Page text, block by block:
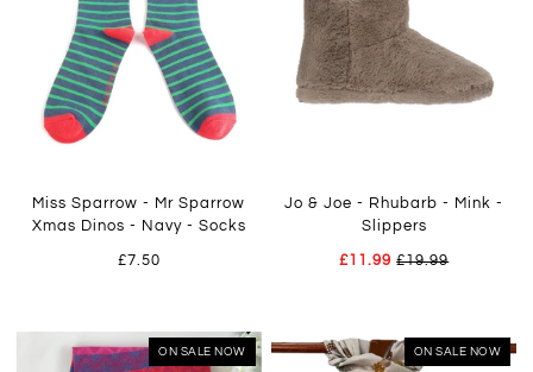
Miss Sparrow - Mr Sparrow
Xmas Dinos - Navy - Socks
£7.50
Jo & Joe - Rhubarb - Mink -
Slippers
£11.99 £19.99
ON SALE NOW ON SALE NOW